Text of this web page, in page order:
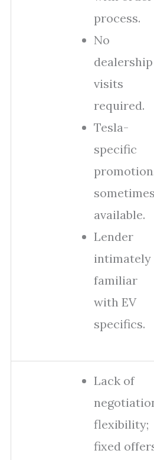
process.
No
dealership
visits
required.
Tesla-
specific
sometimes
available.
Lender
intimately
familiar
with EV
specifics.
Lack of
flexibility;
fixed